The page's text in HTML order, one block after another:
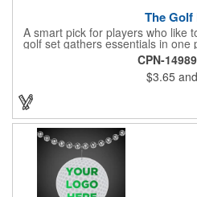
The Golf
A smart pick for players who like
golf set gathers essentials in one
magnetic ball marker, file, and
tin, it offers everything a golfer
in-one - making it a handy
thoughtful
CPN-
$3.65